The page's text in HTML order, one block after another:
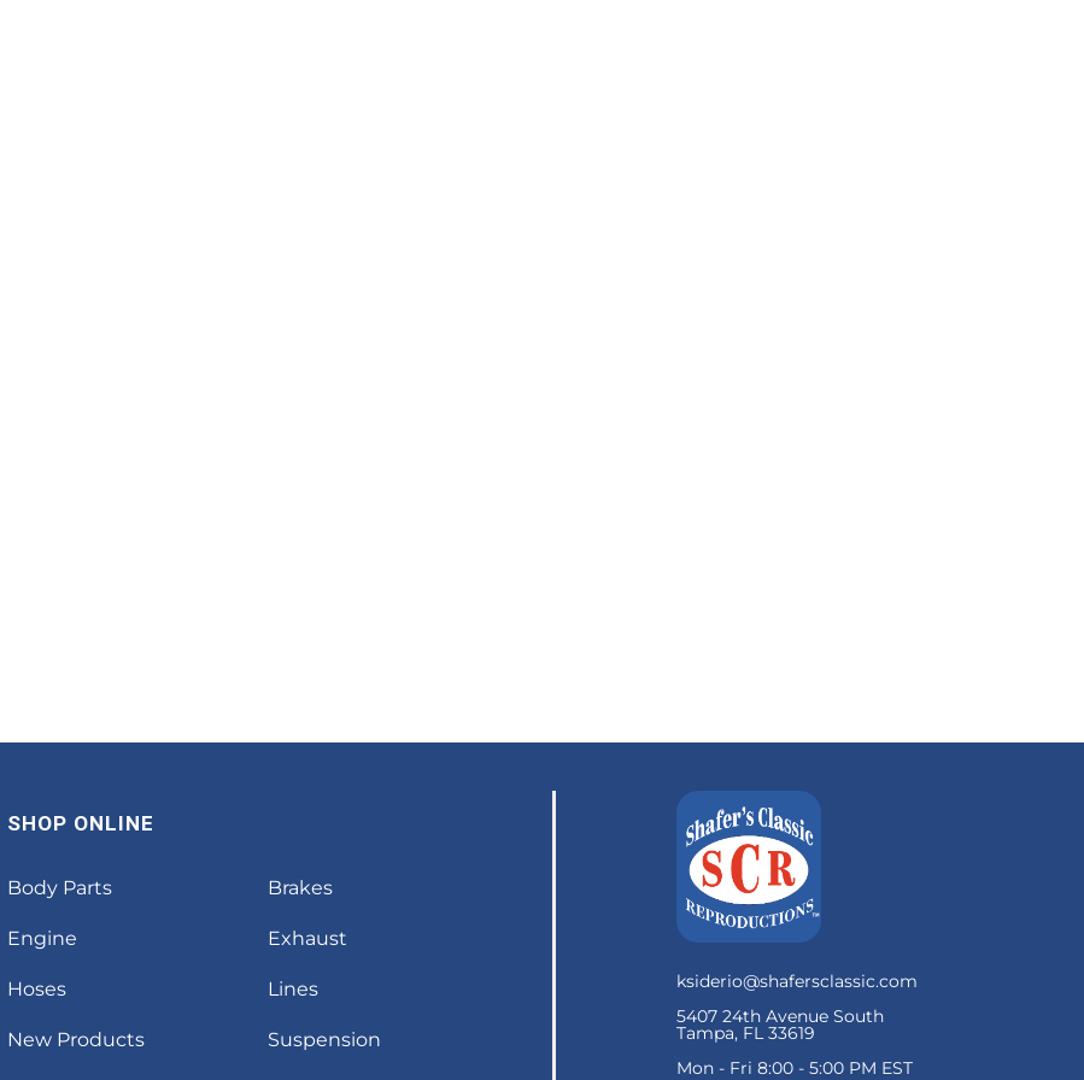
ksiderio@shafersclassic.com
5407 24th Avenue South
Tampa, FL 33619
Mon - Fri 8:00 - 5:00 PM EST
SHOP ONLINE
Body Parts Brakes
Engine Exhaust
Hoses Lines
New Products Suspension